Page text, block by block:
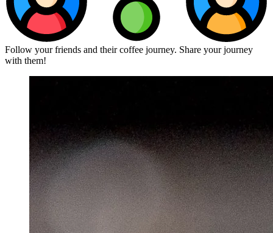
Follow your friends and their coffee journey. Share your journey
with them!